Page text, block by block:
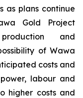
as plans continue
Gold Project
and
of Wawa
costs and
labour and
higher costs and